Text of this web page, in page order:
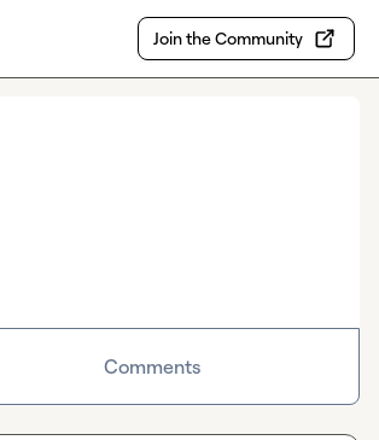
Join the Community
Comments